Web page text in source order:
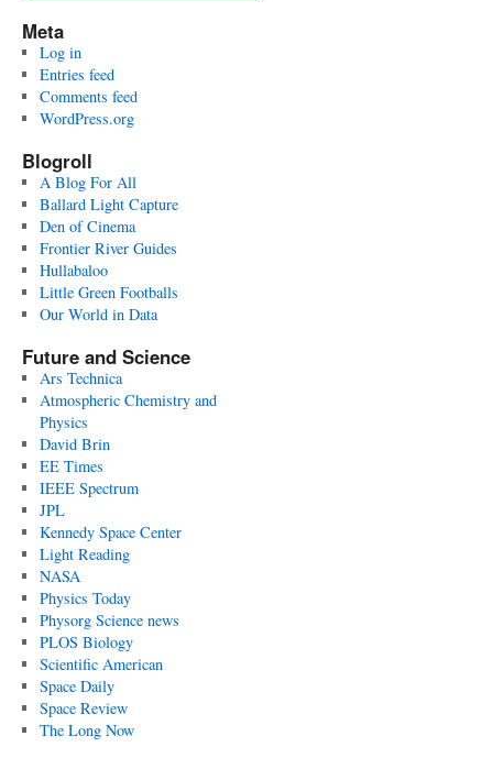
Meta
Log in
Entries feed
Comments feed
WordPress.org
Blogroll
A Blog For All
Ballard Light Capture
Den of Cinema
Frontier River Guides
Hullabaloo
Little Green Footballs
Our World in Data
Future and Science
Ars Technica
Atmospheric Chemistry and
Physics
David Brin
EE Times
IEEE Spectrum
JPL
Kennedy Space Center
Light Reading
NASA
Physics Today
Physorg Science news
PLOS Biology
Scientific American
Space Daily
Space Review
The Long Now